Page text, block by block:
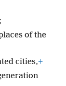
of the
cities,+